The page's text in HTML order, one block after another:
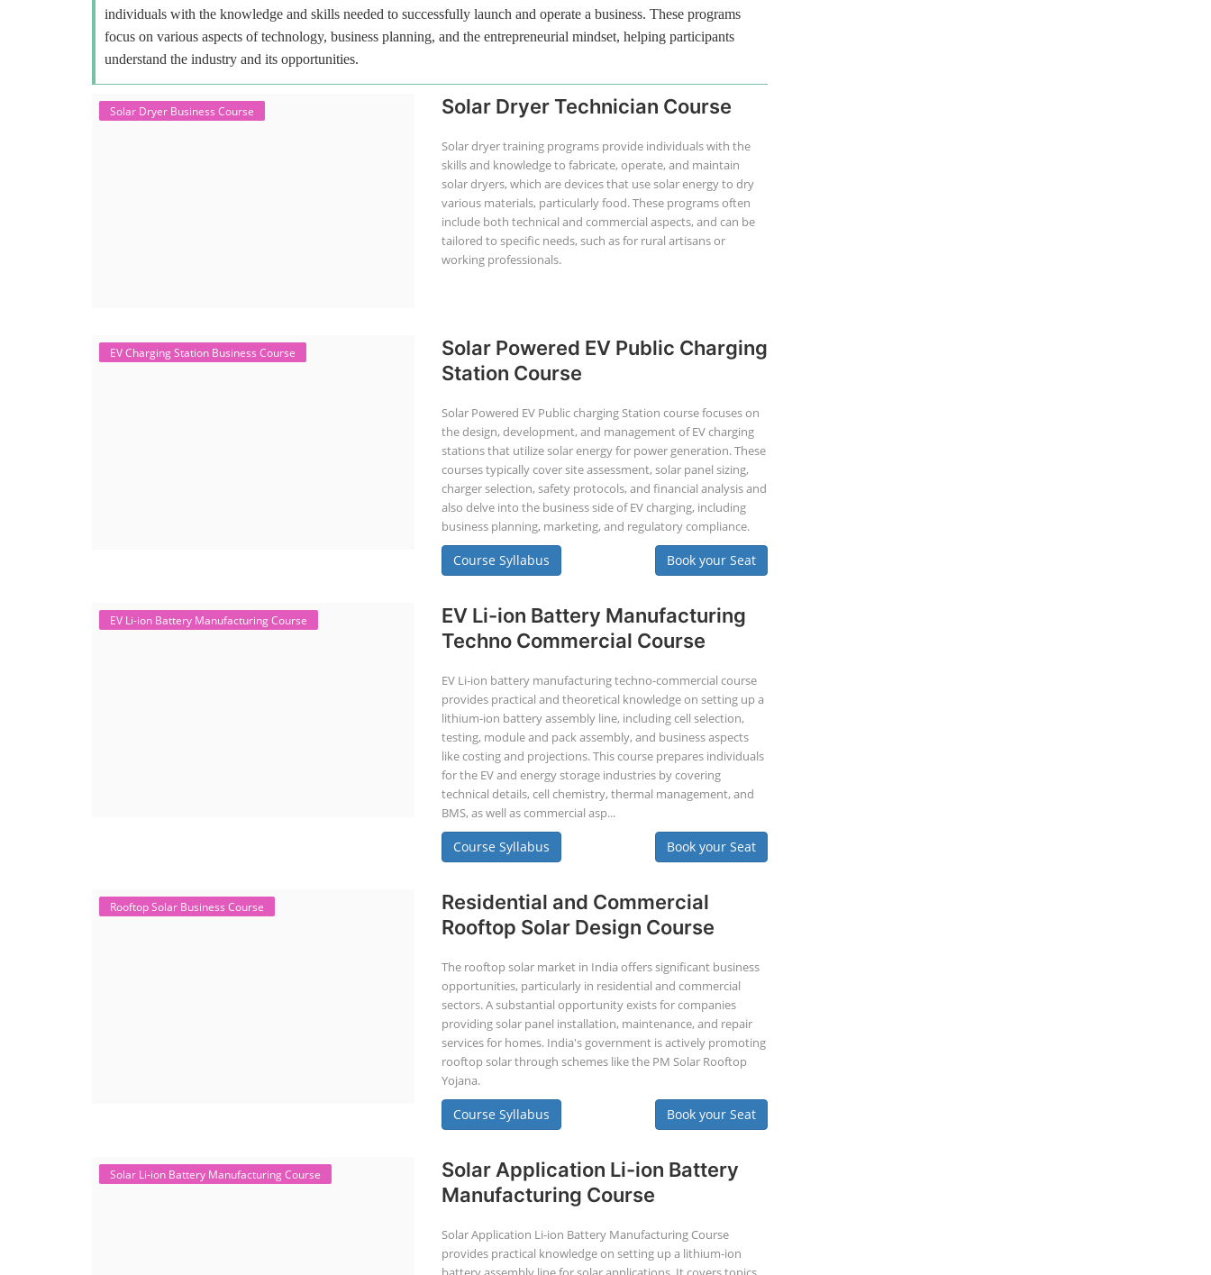
individuals with the knowledge and skills needed to successfully launch and operate a business. These programs
focus on various aspects of technology, business planning, and the entrepreneurial mindset, helping participants
understand the industry and its opportunities.
Solar Dryer Business Course Solar Dryer Technician Course
Solar dryer training programs provide individuals with the
skills and knowledge to fabricate, operate, and maintain
solar dryers, which are devices that use solar energy to dry
various materials, particularly food. These programs often
include both technical and commercial aspects, and can be
tailored to specific needs, such as for rural artisans or
working professionals.
EV Charging Station Business Course
Solar Powered EV Public Charging
Station Course
Solar Powered EV Public charging Station course focuses on
the design, development, and management of EV charging
stations that utilize solar energy for power generation. These
courses typically cover site assessment, solar panel sizing,
charger selection, safety protocols, and financial analysis and
also delve into the business side of EV charging, including
business planning, marketing, and regulatory compliance.
Course Syllabus Book your Seat
EV Li-ion Battery Manufacturing Course
EV Li-ion Battery Manufacturing
Techno Commercial Course
EV Li-ion battery manufacturing techno-commercial course
provides practical and theoretical knowledge on setting up a
lithium-ion battery assembly line, including cell selection,
testing, module and pack assembly, and business aspects
like costing and projections. This course prepares individuals
for the EV and energy storage industries by covering
technical details, cell chemistry, thermal management, and
BMS, as well as commercial asp...
Course Syllabus Book your Seat
Rooftop Solar Business Course
Residential and Commercial
Rooftop Solar Design Course
The rooftop solar market in India offers significant business
opportunities, particularly in residential and commercial
sectors. A substantial opportunity exists for companies
providing solar panel installation, maintenance, and repair
services for homes. India's government is actively promoting
rooftop solar through schemes like the PM Solar Rooftop
Yojana.
Course Syllabus Book your Seat
Solar Li-ion Battery Manufacturing Course
Solar Application Li-ion Battery
Manufacturing Course
Solar Application Li-ion Battery Manufacturing Course
provides practical knowledge on setting up a lithium-ion